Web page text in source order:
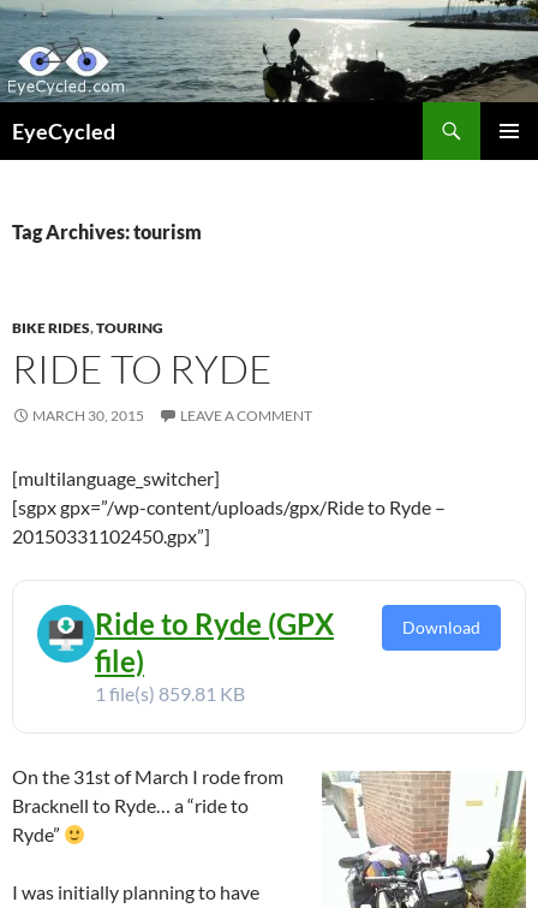
Skip
to
content
EyeCycled
Tag Archives: tourism
BIKE RIDES,TOURING
RIDE TO RYDE
MARCH 30, 2015 LEAVE A COMMENT
[multilanguage_switcher]
[sgpx gpx=”/wp-content/uploads/gpx/Ride to Ryde –
20150331102450.gpx”]
Ride to Ryde (GPX
file)
1 file(s) 859.81 KB
Download
On the 31st of March I rode from
Bracknell to Ryde… a “ride to
Ryde”
I was initially planning to have